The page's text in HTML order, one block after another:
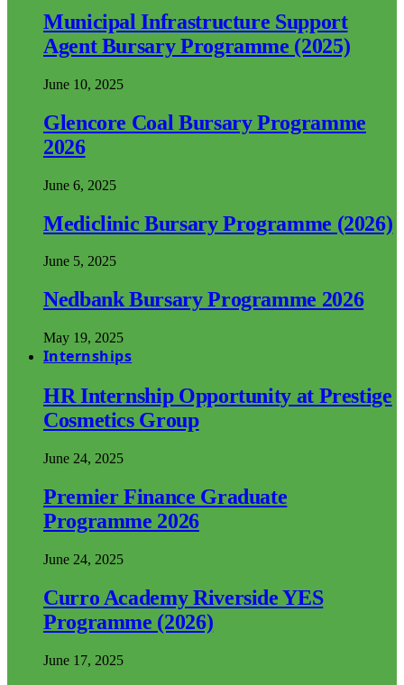
Municipal Infrastructure Support
Agent Bursary Programme (2025)
June 10, 2025
Glencore Coal Bursary Programme
2026
June 6, 2025
Mediclinic Bursary Programme (2026)
June 5, 2025
Nedbank Bursary Programme 2026
May 19, 2025
Internships
HR Internship Opportunity at Prestige
Cosmetics Group
June 24, 2025
Premier Finance Graduate
Programme 2026
June 24, 2025
Curro Academy Riverside YES
Programme (2026)
June 17, 2025